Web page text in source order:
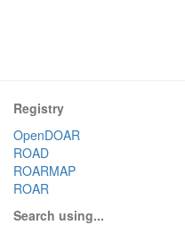
Registry
OpenDOAR
ROAD
ROARMAP
ROAR
Search using...